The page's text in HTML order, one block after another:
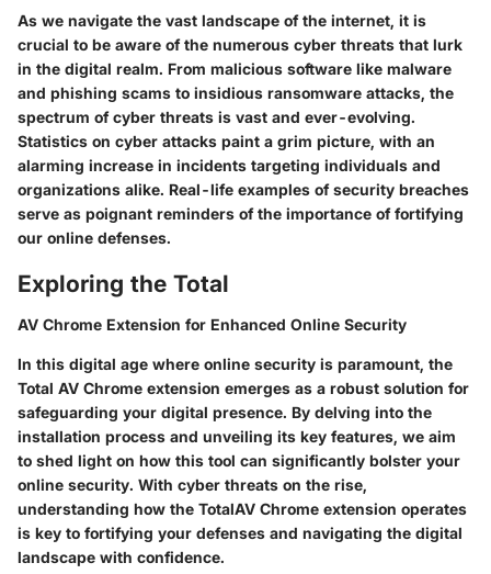
As we navigate the vast landscape of the internet, it is
crucial to be aware of the numerous cyber threats that lurk
in the digital realm. From malicious software like malware
and phishing scams to insidious ransomware attacks, the
spectrum of cyber threats is vast and ever-evolving.
Statistics on cyber attacks paint a grim picture, with an
alarming increase in incidents targeting individuals and
organizations alike. Real-life examples of security breaches
serve as poignant reminders of the importance of fortifying
our online defenses.
Exploring the Total
AV Chrome Extension for Enhanced Online Security
In this digital age where online security is paramount, the
Total AV Chrome extension emerges as a robust solution for
safeguarding your digital presence. By delving into the
installation process and unveiling its key features, we aim
to shed light on how this tool can significantly bolster your
online security. With cyber threats on the rise,
understanding how the TotalAV Chrome extension operates
is key to fortifying your defenses and navigating the digital
landscape with confidence.